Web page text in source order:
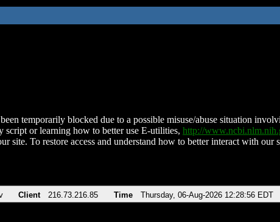
temporarily blocked due to a possible misuse/abuse situation
script or learning how to better use E-utilities, http://
site. To restore access and understand how to better interact with
Client 216.73.216.85 Time Thursday, 06-Aug-2026 12:28:56 EDT